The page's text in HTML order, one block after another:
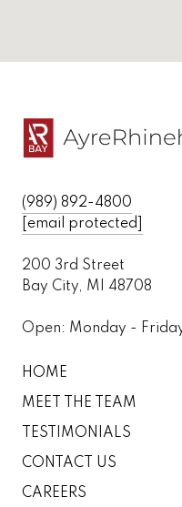
(989) 892-4800
[email protected]
200 3rd Street
Bay City, MI 48708
Open: Monday -
HOME
MEET THE TEAM
TESTIMONIALS
CONTACT US
CAREERS